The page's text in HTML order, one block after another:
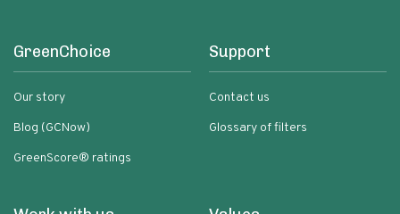
GreenChoice
Our story
Blog (GCNow)
GreenScore® ratings
Support
Contact us
Glossary of filters